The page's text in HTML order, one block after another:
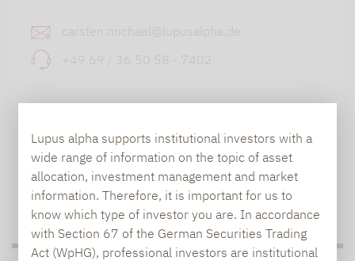
Lupus alpha supports institutional investors with a
wide range of information on the topic of asset
allocation, investment management and market
information. Therefore, it is important for us to
know which type of investor you are. In accordance
with Section 67 of the German Securities Trading
Act (WpHG), professional investors are institutional
carsten.michael@lupusalpha.de
+49 69 / 36 50 58 - 7402
TO OUR PRESS AREA